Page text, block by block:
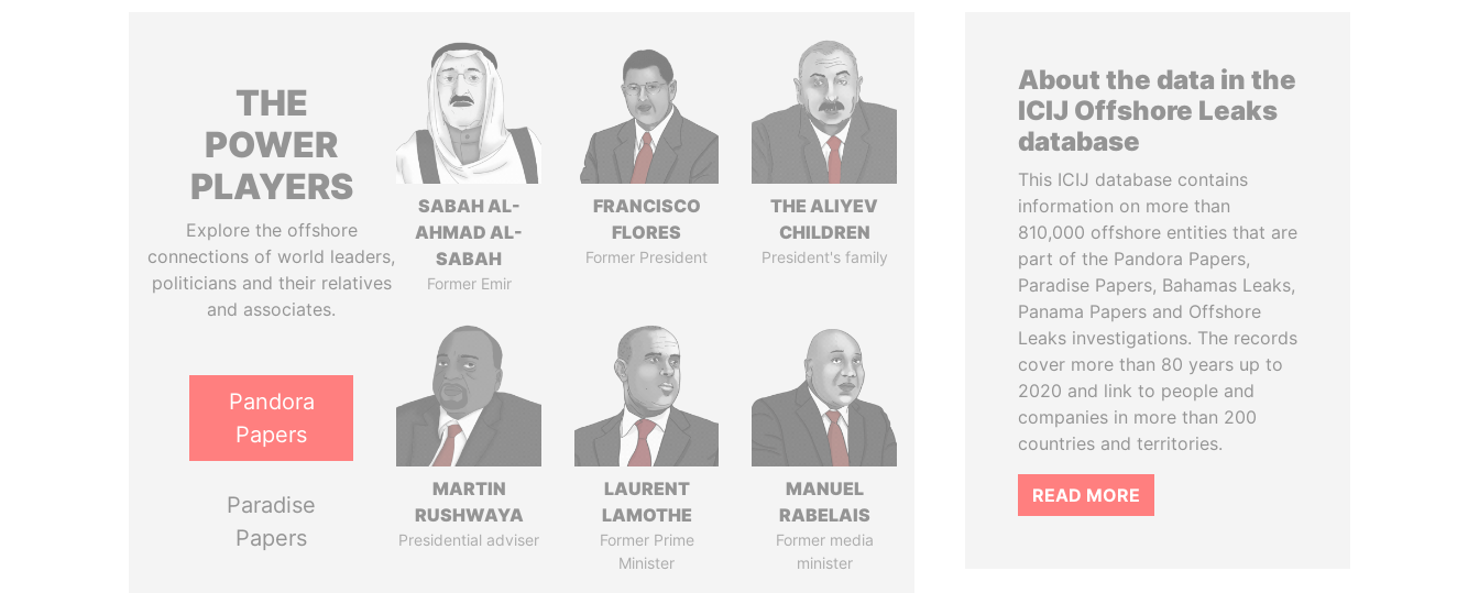
THE
POWER
PLAYERS
Explore the offshore
connections of world leaders,
politicians and their relatives
and associates.
Pandora
Papers
Paradise
Papers
SABAH AL-
AHMAD AL-
SABAH
Former Emir
FRANCISCO
FLORES
Former President
THE ALIYEV
CHILDREN
President's family
MARTIN
RUSHWAYA
Presidential adviser
LAURENT
LAMOTHE
Former Prime
Minister
MANUEL
RABELAIS
Former media
minister
About the data in the
ICIJ Offshore Leaks
database
This ICIJ database contains
information on more than
810,000 offshore entities that are
part of the Pandora Papers,
Paradise Papers, Bahamas Leaks,
Panama Papers and Offshore
Leaks investigations. The records
cover more than 80 years up to
2020 and link to people and
companies in more than 200
countries and territories.
READ MORE